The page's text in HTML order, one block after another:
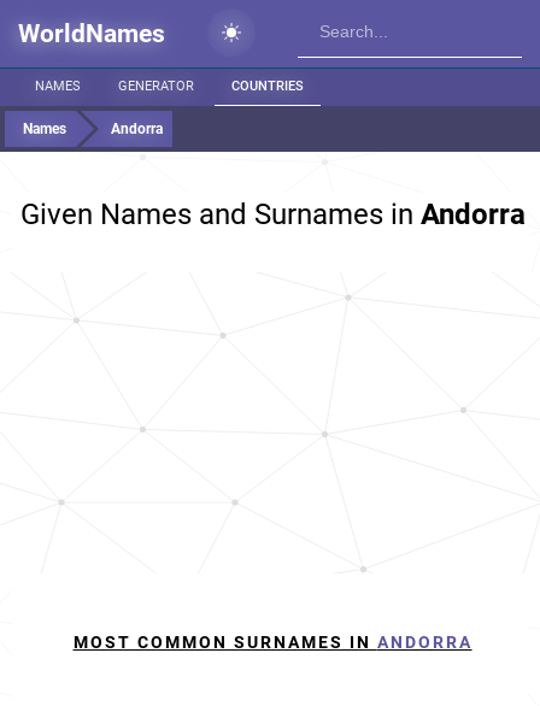
WorldNames
NAMES GENERATOR COUNTRIES
Names Andorra
Given Names and Surnames in Andorra
MOST COMMON SURNAMES IN ANDORRA